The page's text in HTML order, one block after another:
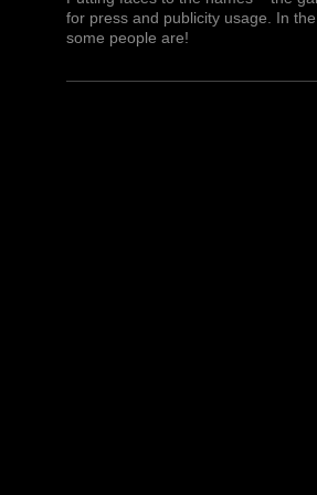
for press and publicity usage. In
some people are!